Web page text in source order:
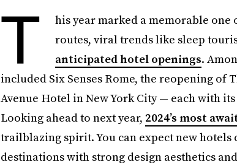
T
his year marked a memorable
routes, viral trends like sleep
anticipated hotel openings.
included Six Senses Rome, the reopening of
Avenue Hotel in New York City — each with
Looking ahead to next year, 2024’s most
trailblazing spirit. You can expect new
destinations with strong design aesthetics